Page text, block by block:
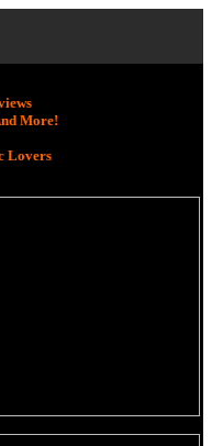
More!
Lovers